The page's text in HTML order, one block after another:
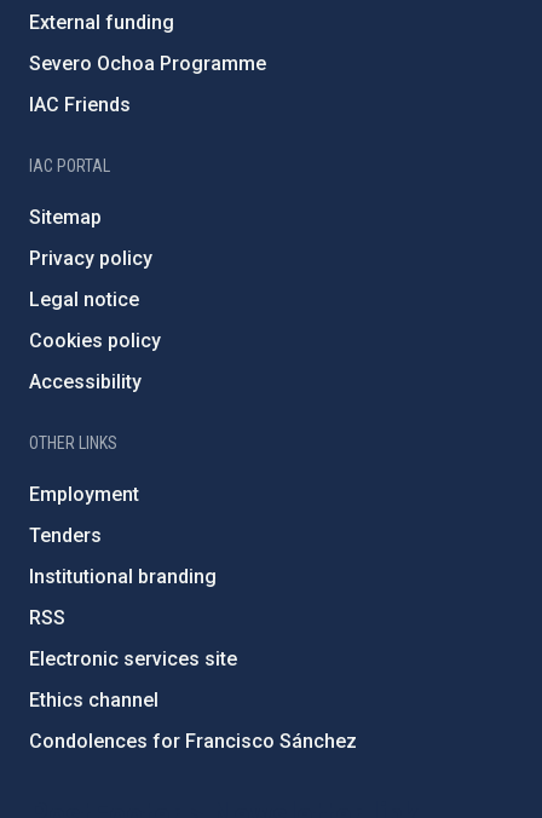
External funding
Severo Ochoa Programme
IAC Friends
IAC PORTAL
Sitemap
Privacy policy
Legal notice
Cookies policy
Accessibility
OTHER LINKS
Employment
Tenders
Institutional branding
RSS
Electronic services site
Ethics channel
Condolences for Francisco Sánchez